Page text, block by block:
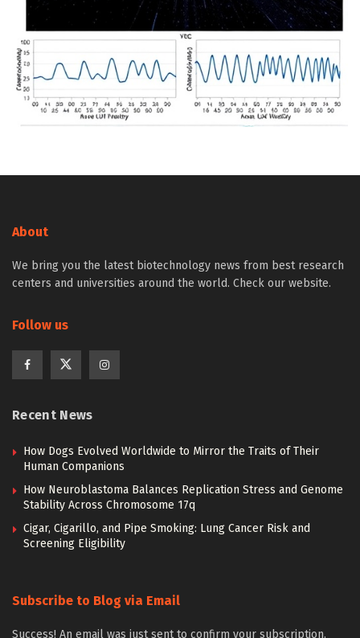
About
We bring you the latest biotechnology news from best research
centers and universities around the world. Check our website.
Follow us
Recent News
How Dogs Evolved Worldwide to Mirror the Traits of Their
Human Companions
How Neuroblastoma Balances Replication Stress and Genome
Stability Across Chromosome 17q
Cigar, Cigarillo, and Pipe Smoking: Lung Cancer Risk and
Screening Eligibility
Subscribe to Blog via Email
Success! An email was just sent to confirm your subscription.